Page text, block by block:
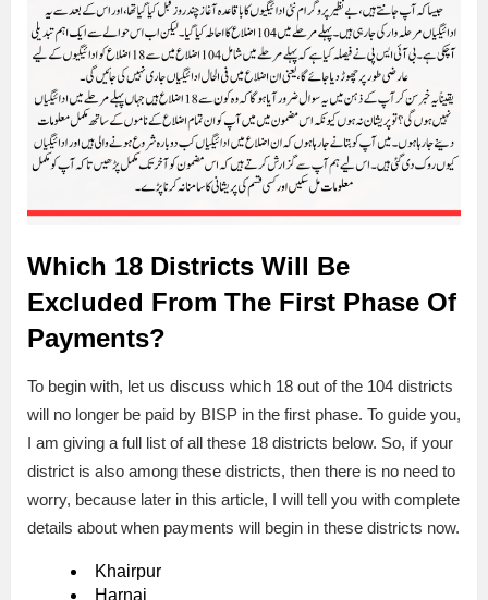
Which 18 Districts Will Be
Excluded From The First Phase Of
Payments?
To begin with, let us discuss which 18 out of the 104 districts
will no longer be paid by BISP in the first phase. To guide you,
I am giving a full list of all these 18 districts below. So, if your
district is also among these districts, then there is no need to
worry, because later in this article, I will tell you with complete
details about when payments will begin in these districts now.
Khairpur
Harnai